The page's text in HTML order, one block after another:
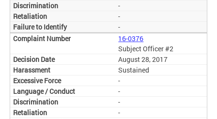
-
-
-
16-0376
Subject Officer #2
August 28, 2017
Sustained
-
-
-
-